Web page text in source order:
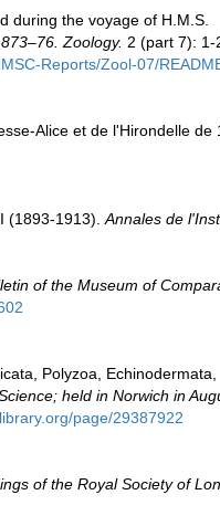
during the voyage of H.M.S.
Zoology. 2 (part 7): 1-
Reports/Zool-07/
Alice et de l'Hirondelle de
(1893-1913).Annales de
of the Museum of
Polyzoa, Echinodermata,
held in Norwich in
page/29387922
of the Royal Society of